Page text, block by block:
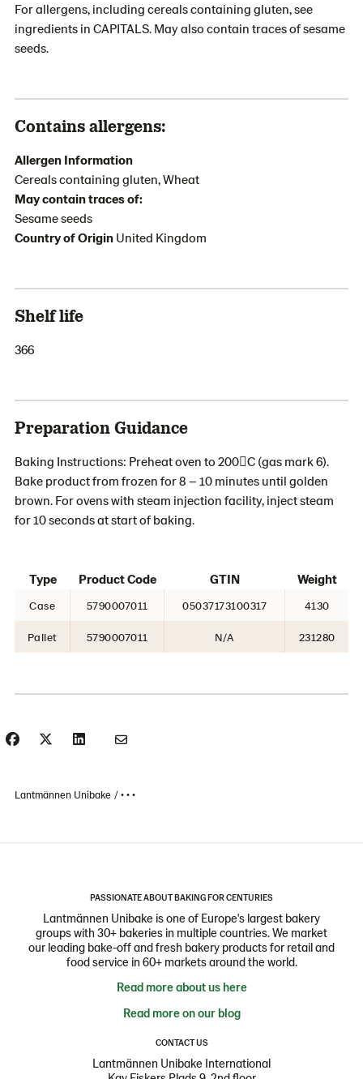
For allergens, including cereals containing gluten, see
ingredients in CAPITALS. May also contain traces of sesame
seeds.
Contains allergens:
Allergen Information
Cereals containing gluten, Wheat
May contain traces of:
Sesame seeds
Country of Origin United Kingdom
Shelf life
366
Preparation Guidance
Baking Instructions: Preheat oven to 200C (gas mark 6).
Bake product from frozen for 8 – 10 minutes until golden
brown. For ovens with steam injection facility, inject steam
for 10 seconds at start of baking.
Type Product Code GTIN Weight
Case 5790007011 05037173100317 4130
Pallet 5790007011 N/A 231280
Lantmännen Unibake • • •
PASSIONATE ABOUT BAKING FOR CENTURIES
Lantmännen Unibake is one of Europe's largest bakery
groups with 30+ bakeries in multiple countries. We market
our leading bake-off and fresh bakery products for retail and
food service in 60+ markets around the world.
Read more about us here
Read more on our blog
CONTACT US
Lantmännen Unibake International